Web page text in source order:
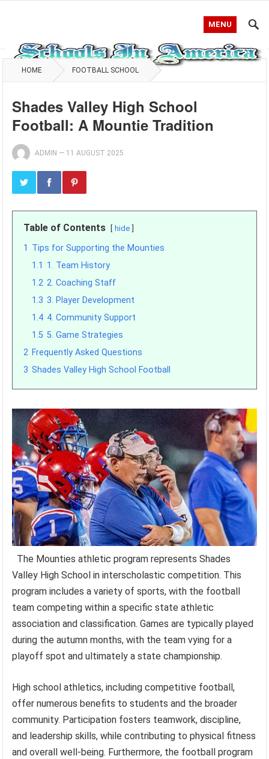
MENU
HOME FOOTBALL SCHOOL
Shades Valley High School
Football: A Mountie Tradition
ADMIN — 11 AUGUST 2025
Table of Contents hide
1 Tips for Supporting the Mounties
1.1 1. Team History
1.2 2. Coaching Staff
1.3 3. Player Development
1.4 4. Community Support
1.5 5. Game Strategies
2 Frequently Asked Questions
3 Shades Valley High School Football
The Mounties athletic program represents Shades
Valley High School in interscholastic competition. This
program includes a variety of sports, with the football
team competing within a specific state athletic
association and classification. Games are typically played
during the autumn months, with the team vying for a
playoff spot and ultimately a state championship.
High school athletics, including competitive football,
offer numerous benefits to students and the broader
community. Participation fosters teamwork, discipline,
and leadership skills, while contributing to physical fitness
and overall well-being. Furthermore, the football program